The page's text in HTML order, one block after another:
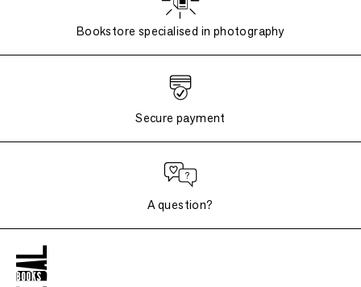
Bookstore specialised in photography
Secure payment
A question?